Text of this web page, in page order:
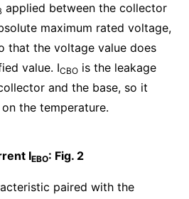
applied between the collector
maximum rated voltage,
that the voltage value does
value. ICBO is the leakage
and the base, so it
the temperature.
IEBO: Fig. 2
paired with the